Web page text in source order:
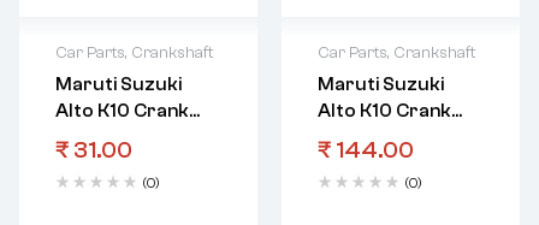
Car Parts, Crankshaft
Maruti Suzuki
Alto K10 Crank
Shaft Bearing
Crankshaft
Upr(Brown)
₹ 31.00
(0)
Car Parts, Crankshaft
Maruti Suzuki
Alto K10 Crank
Shaft Bearing
Crankshaft Upr
₹ 144.00
(0)